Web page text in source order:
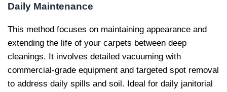
Daily Maintenance
This method focuses on maintaining appearance and
extending the life of your carpets between deep
cleanings. It involves detailed vacuuming with
commercial-grade equipment and targeted spot removal
to address daily spills and soil. Ideal for daily janitorial